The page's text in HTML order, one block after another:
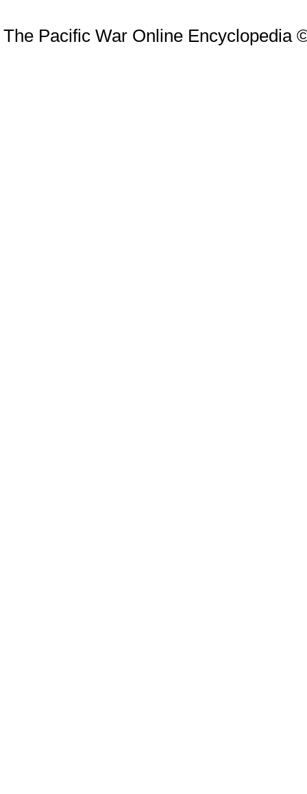
The Pacific War Online Encyclopedia